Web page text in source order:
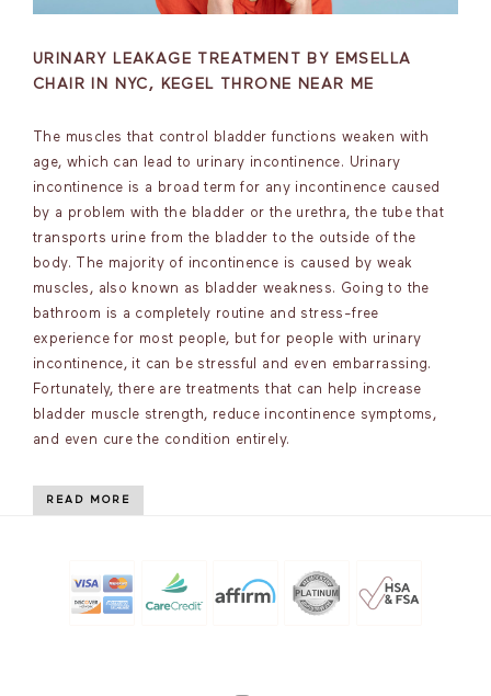
URINARY LEAKAGE TREATMENT BY EMSELLA
CHAIR IN NYC, KEGEL THRONE NEAR ME
The muscles that control bladder functions weaken with
age, which can lead to urinary incontinence. Urinary
incontinence is a broad term for any incontinence caused
by a problem with the bladder or the urethra, the tube that
transports urine from the bladder to the outside of the
body. The majority of incontinence is caused by weak
muscles, also known as bladder weakness. Going to the
bathroom is a completely routine and stress-free
experience for most people, but for people with urinary
incontinence, it can be stressful and even embarrassing.
Fortunately, there are treatments that can help increase
bladder muscle strength, reduce incontinence symptoms,
and even cure the condition entirely.
READ MORE